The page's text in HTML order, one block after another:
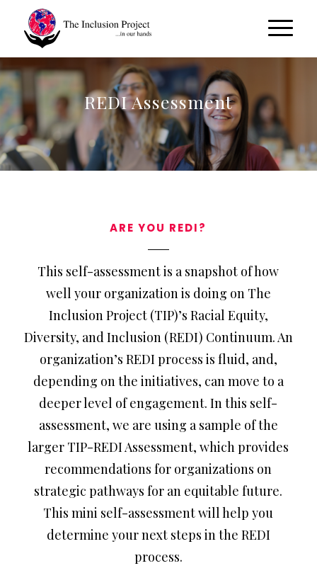
REDI Assessment
ARE YOU REDI?
This self-assessment is a snapshot of how
well your organization is doing on The
Inclusion Project (TIP)’s Racial Equity,
Diversity, and Inclusion (REDI) Continuum. An
organization’s REDI process is fluid, and,
depending on the initiatives, can move to a
deeper level of engagement. In this self-
assessment, we are using a sample of the
larger TIP-REDI Assessment, which provides
recommendations for organizations on
strategic pathways for an equitable future.
This mini self-assessment will help you
determine your next steps in the REDI
process.